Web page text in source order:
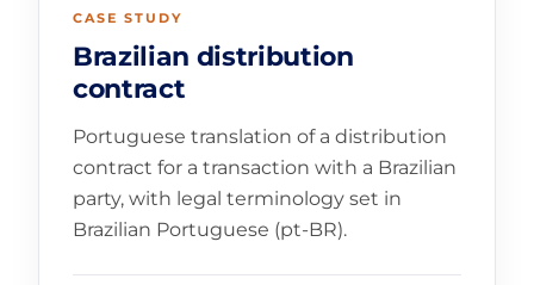
CASE STUDY
Brazilian distribution
contract
Portuguese translation of a distribution
contract for a transaction with a Brazilian
party, with legal terminology set in
Brazilian Portuguese (pt-BR).